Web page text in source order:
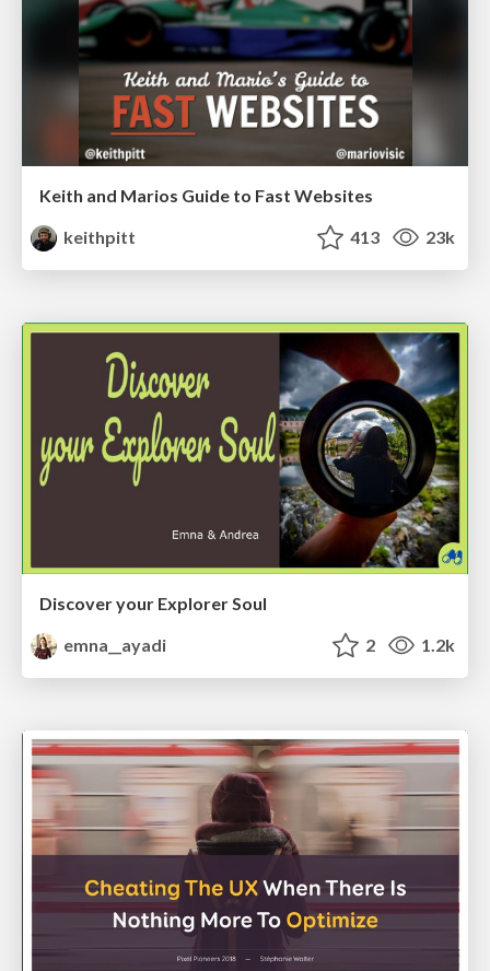
Keith and Marios Guide to Fast Websites
keithpitt
413 23k
Discover your Explorer Soul
emna__ayadi
2 1.2k